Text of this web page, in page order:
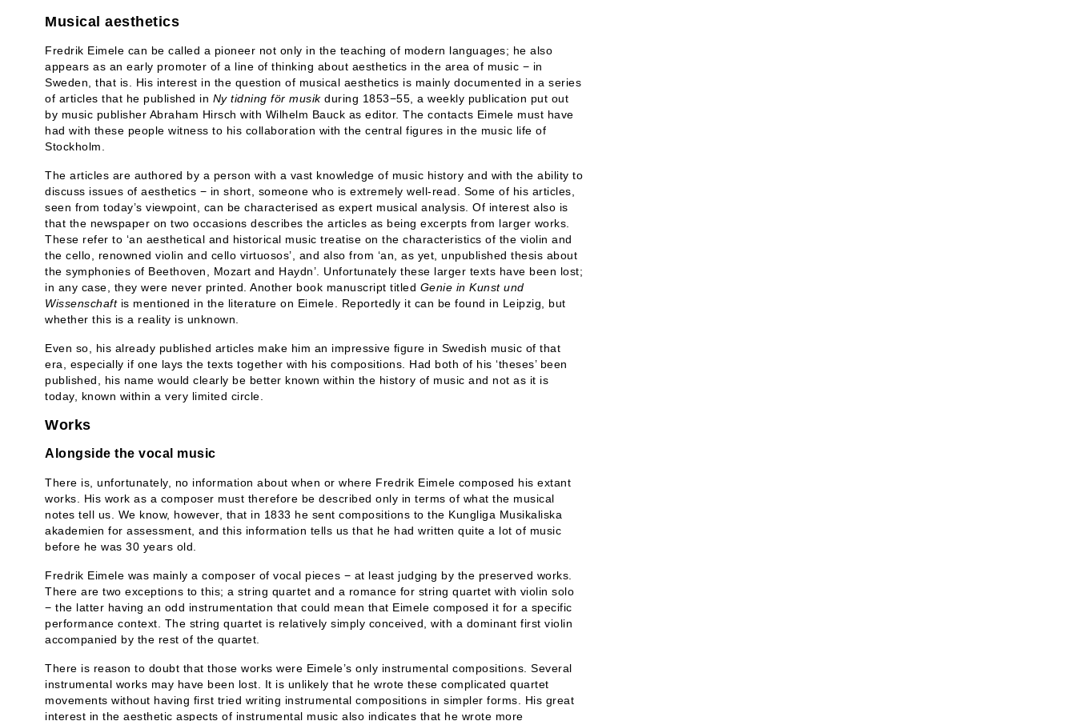
Musical aesthetics
Fredrik Eimele can be called a pioneer not only in the teaching of modern languages; he also
appears as an early promoter of a line of thinking about aesthetics in the area of music − in
Sweden, that is. His interest in the question of musical aesthetics is mainly documented in a series
of articles that he published in Ny tidning för musikduring 1853−55, a weekly publication put out
by music publisher Abraham Hirsch with Wilhelm Bauck as editor. The contacts Eimele must have
had with these people witness to his collaboration with the central figures in the music life of
Stockholm.
The articles are authored by a person with a vast knowledge of music history and with the ability to
discuss issues of aesthetics − in short, someone who is extremely well-read. Some of his articles,
seen from today’s viewpoint, can be characterised as expert musical analysis. Of interest also is
that the newspaper on two occasions describes the articles as being excerpts from larger works.
These refer to ‘an aesthetical and historical music treatise on the characteristics of the violin and
the cello, renowned violin and cello virtuosos’, and also from ‘an, as yet, unpublished thesis about
the symphonies of Beethoven, Mozart and Haydn’. Unfortunately these larger texts have been lost;
in any case, they were never printed. Another book manuscript titled Genie in Kunst und
Wissenschaftis mentioned in the literature on Eimele. Reportedly it can be found in Leipzig, but
whether this is a reality is unknown.
Even so, his already published articles make him an impressive figure in Swedish music of that
era, especially if one lays the texts together with his compositions. Had both of his ‘theses’ been
published, his name would clearly be better known within the history of music and not as it is
today, known within a very limited circle.
Works
Alongside the vocal music
There is, unfortunately, no information about when or where Fredrik Eimele composed his extant
works. His work as a composer must therefore be described only in terms of what the musical
notes tell us. We know, however, that in 1833 he sent compositions to the Kungliga Musikaliska
akademien for assessment, and this information tells us that he had written quite a lot of music
before he was 30 years old.
Fredrik Eimele was mainly a composer of vocal pieces − at least judging by the preserved works.
There are two exceptions to this; a string quartet and a romance for string quartet with violin solo
− the latter having an odd instrumentation that could mean that Eimele composed it for a specific
performance context. The string quartet is relatively simply conceived, with a dominant first violin
accompanied by the rest of the quartet.
There is reason to doubt that those works were Eimele’s only instrumental compositions. Several
instrumental works may have been lost. It is unlikely that he wrote these complicated quartet
movements without having first tried writing instrumental compositions in simpler forms. His great
interest in the aesthetic aspects of instrumental music also indicates that he wrote more